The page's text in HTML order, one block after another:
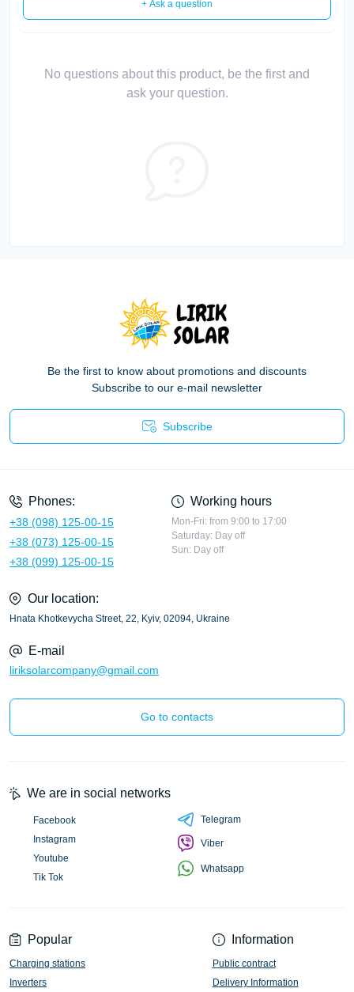
+ Ask a question
No questions about this product, be the first and
ask your question.
Be the first to know about promotions and discounts
Subscribe to our e-mail newsletter
Subscribe
Phones:
+38 (098) 125-00-15
+38 (073) 125-00-15
+38 (099) 125-00-15
Working hours
Mon-Fri: from 9:00 to 17:00
Saturday: Day off
Sun: Day off
Our location:
Hnata Khotkevycha Street, 22, Kyiv, 02094, Ukraine
E-mail
liriksolarcompany@gmail.com
Go to contacts
Popular
Charging stations
Inverters
Information
Public contract
Delivery Information
We are in social networks
Facebook
Instagram
Youtube
Tik Tok
Telegram
Viber
Whatsapp